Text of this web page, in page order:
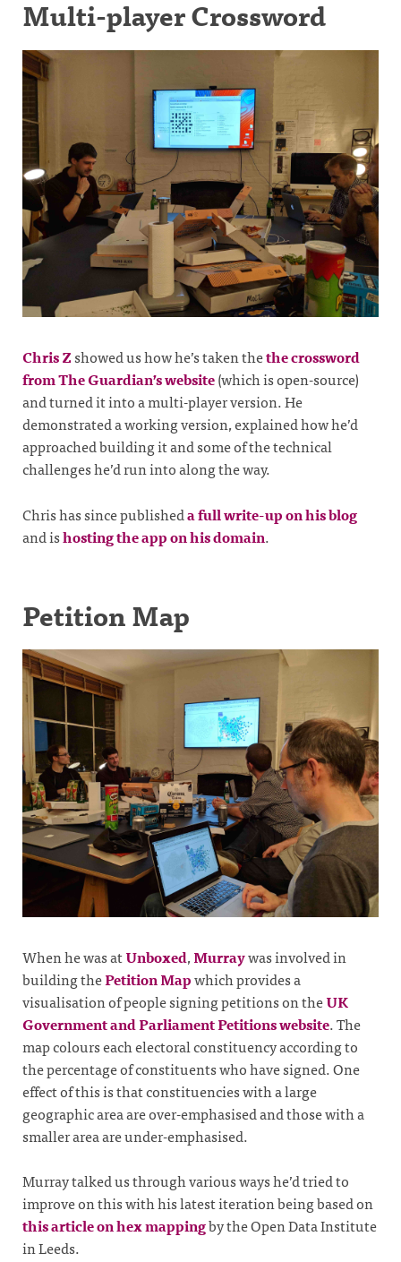
Multi-player Crossword
Chris Zshowed us how he’s taken thethe crossword
from The Guardian’s website(which is open-source)
and turned it into a multi-player version. He
demonstrated a working version, explained how he’d
approached building it and some of the technical
challenges he’d run into along the way.
Chris has since publisheda full write-up on his blog
and ishosting the app on his domain.
Petition Map
When he was atUnboxed,Murraywas involved in
building thePetition Mapwhich provides a
visualisation of people signing petitions on theUK
Government and Parliament Petitions website. The
map colours each electoral constituency according to
the percentage of constituents who have signed. One
effect of this is that constituencies with a large
geographic area are over-emphasised and those with a
smaller area are under-emphasised.
Murray talked us through various ways he’d tried to
improve on this with his latest iteration being based on
this article on hex mappingby the Open Data Institute
in Leeds.